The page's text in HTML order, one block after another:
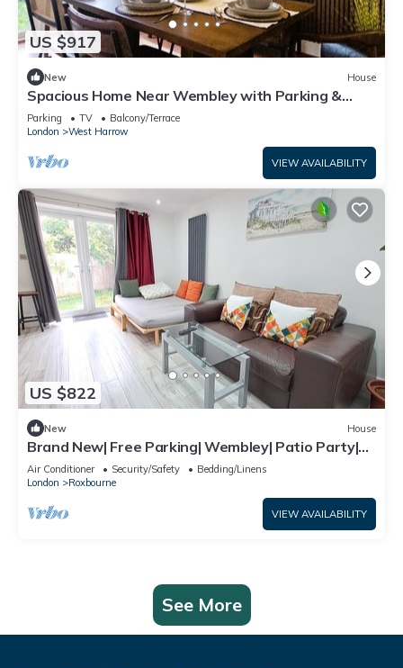
US $917
New House
Spacious Home Near Wembley with Parking &
Garden
Parking TV
Balcony/Terrace
London
West Harrow
VIEW AVAILABILITY
US $822
New House
Brand New| Free Parking| Wembley| Patio Party|
BBQ Party| Garden Party
Air Conditioner Security/Safety
Bedding/Linens
London
Roxbourne
VIEW AVAILABILITY
See More